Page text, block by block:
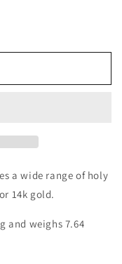
a wide range of holy
14k gold.
and weighs 7.64